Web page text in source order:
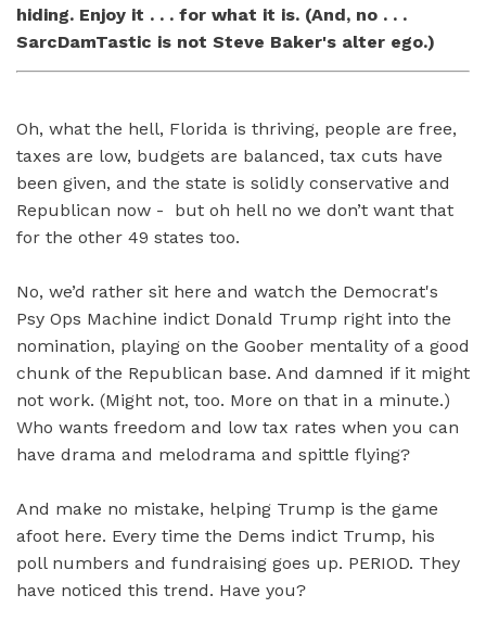
hiding. Enjoy it . . . for what it is. (And, no . . .
SarcDamTastic is not Steve Baker's alter ego.)
Oh, what the hell, Florida is thriving, people are free,
taxes are low, budgets are balanced, tax cuts have
been given, and the state is solidly conservative and
Republican now - but oh hell no we don’t want that
for the other 49 states too.
No, we’d rather sit here and watch the Democrat's
Psy Ops Machine indict Donald Trump right into the
nomination, playing on the Goober mentality of a good
chunk of the Republican base. And damned if it might
not work. (Might not, too. More on that in a minute.)
Who wants freedom and low tax rates when you can
have drama and melodrama and spittle flying?
And make no mistake, helping Trump is the game
afoot here. Every time the Dems indict Trump, his
poll numbers and fundraising goes up. PERIOD. They
have noticed this trend. Have you?